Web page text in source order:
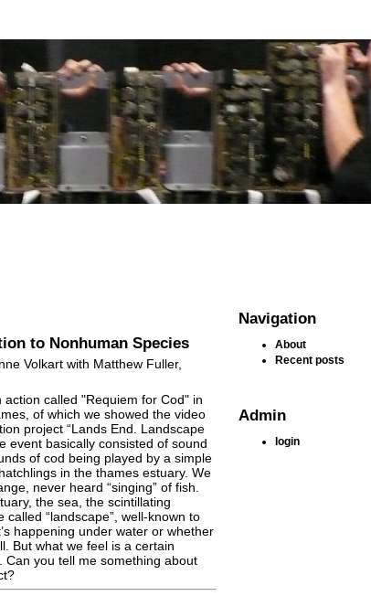
to Nonhuman Species
Volkart with Matthew Fuller,
called "Requiem for Cod" in
of which we showed the video
project “Lands End. Landscape
event basically consisted of sound
of cod being played by a simple
in the thames estuary. We
never heard “singing” of fish.
the sea, the scintillating
“landscape”, well-known to
happening under water or whether
But what we feel is a certain
you tell me something about
Navigation
About
Recent posts
Admin
login